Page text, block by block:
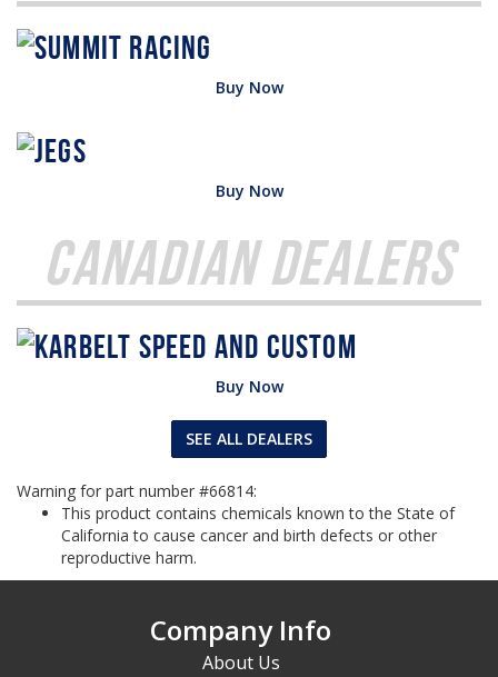
Buy Now
Buy Now
Canadian Dealers
Buy Now
SEE ALL DEALERS
Warning for part number #66814:
This product contains chemicals known to the State of
California to cause cancer and birth defects or other
reproductive harm.
Company Info
About Us